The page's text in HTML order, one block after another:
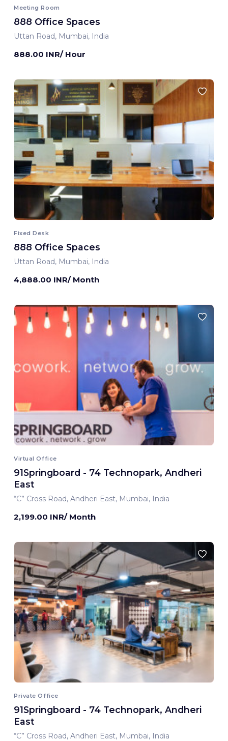
Meeting Room
888 Office Spaces
Uttan Road, Mumbai, India
888.00 INR/ Hour
Fixed Desk
888 Office Spaces
Uttan Road, Mumbai, India
4,888.00 INR/ Month
Virtual Office
91Springboard - 74 Technopark, Andheri
East
“C” Cross Road, Andheri East, Mumbai, India
2,199.00 INR/ Month
Private Office
91Springboard - 74 Technopark, Andheri
East
“C” Cross Road, Andheri East, Mumbai, India